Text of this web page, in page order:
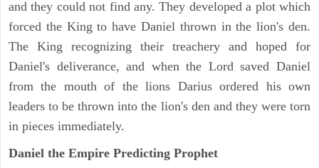
and they could not find any. They developed a plot which
forced the King to have Daniel thrown in the lion's den.
The King recognizing their treachery and hoped for
Daniel's deliverance, and when the Lord saved Daniel
from the mouth of the lions Darius ordered his own
leaders to be thrown into the lion's den and they were torn
in pieces immediately.
Daniel the Empire Predicting Prophet